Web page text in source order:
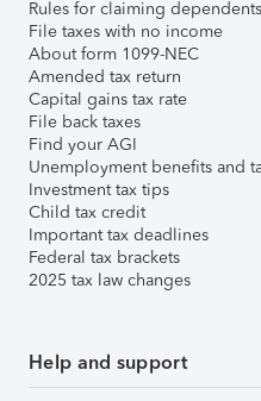
Rules for claiming dependents
File taxes with no income
About form 1099-NEC
Amended tax return
Capital gains tax rate
File back taxes
Find your AGI
Unemployment benefits and
Investment tax tips
Child tax credit
Important tax deadlines
Federal tax brackets
2025 tax law changes
Help and support